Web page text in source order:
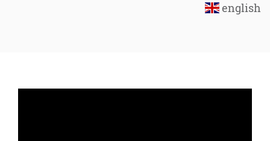
english